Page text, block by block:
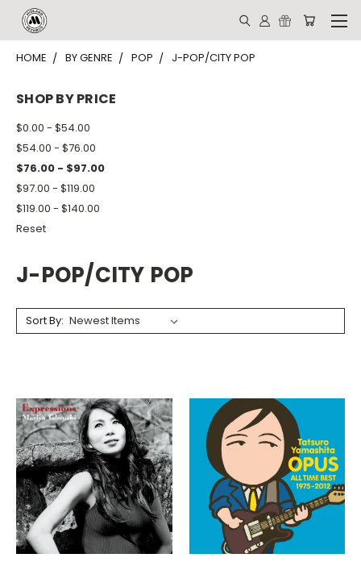
HOME BY GENRE POP J-POP/CITY POP
SHOP BY PRICE
$0.00 - $54.00
$54.00 - $76.00
$76.00 - $97.00
$97.00 - $119.00
$119.00 - $140.00
Reset
J-POP/CITY POP
Sort By: